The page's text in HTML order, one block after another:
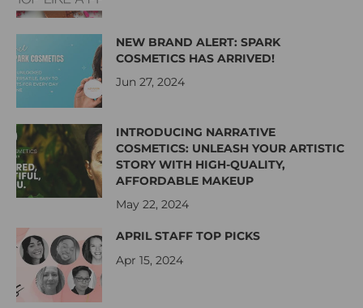
NEW BRAND ALERT: SPARK
COSMETICS HAS ARRIVED!
Jun 27, 2024
INTRODUCING NARRATIVE
COSMETICS: UNLEASH YOUR ARTISTIC
STORY WITH HIGH-QUALITY,
AFFORDABLE MAKEUP
May 22, 2024
APRIL STAFF TOP PICKS
Apr 15, 2024